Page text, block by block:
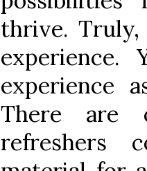
thrive.
experience
There are
refreshers